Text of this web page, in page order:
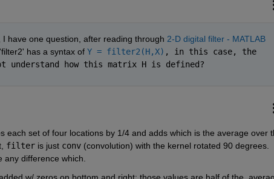
have one question, after reading through 2-D digital filter - MATLAB
has a syntax of Y = filter2(H,X) , in this case, the
how this matrix H is defined?
each set of four locations by 1/4 and adds which is the average over
filter is just conv (convolution) with the kernel rotated 90 degrees.
difference which.
w/ zeros on bottom and right; those values are half of the